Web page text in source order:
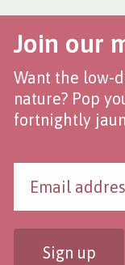
Join our
Want the low-
nature? Pop
fortnightly
Sign up